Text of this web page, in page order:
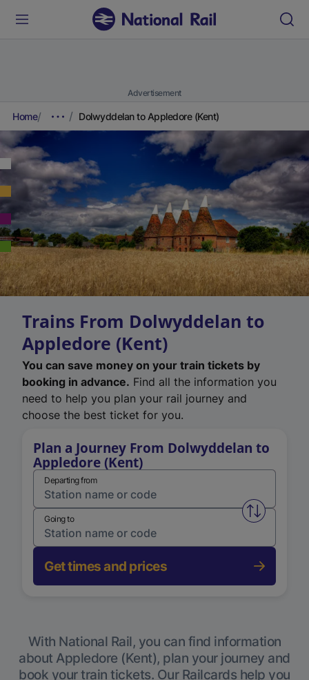
Advertisement
Home Dolwyddelan to Appledore (Kent)
Trains From Dolwyddelan to
Appledore (Kent)
You can save money on your train tickets by
booking in advance. Find all the information you
need to help you plan your rail journey and
choose the best ticket for you.
Plan a Journey From Dolwyddelan to
Appledore (Kent)
Departing from
Swap
Going to
Get times and prices
With National Rail, you can find information
about Appledore (Kent), plan your journey and
book your train tickets. Our Railcards help you